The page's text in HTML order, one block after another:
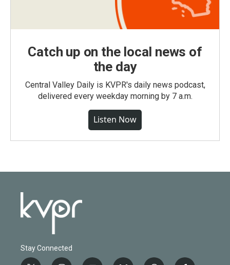
Catch up on the local news of
the day
Central Valley Daily is KVPR's daily news podcast,
delivered every weekday morning by 7 a.m.
Listen Now
Stay Connected